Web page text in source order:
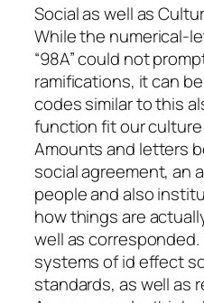
Social as well as
While the numerical-
“98A” could not
ramifications, it can
codes similar to this
function fit our
Amounts and letters
social agreement, an
people and also
how things are
well as
systems of id effect
standards, as well as